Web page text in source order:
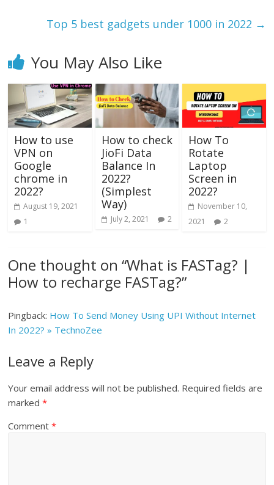
Top 5 best gadgets under 1000 in 2022 →
You May Also Like
How to use
VPN on
Google
chrome in
2022?
August 19, 2021
1
How to check
JioFi Data
Balance In
2022?
(Simplest
Way)
July 2, 2021 2
How To
Rotate
Laptop
Screen in
2022?
November 10,
2021
2
One thought on “What is FASTag? |
How to recharge FASTag?”
Pingback: How To Send Money Using UPI Without Internet
In 2022? » TechnoZee
Leave a Reply
Your email address will not be published. Required fields are
marked*
Comment*